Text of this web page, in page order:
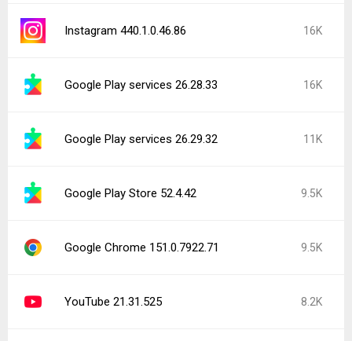
Instagram 440.1.0.46.86 16K
Google Play services 26.28.33 16K
Google Play services 26.29.32 11K
Google Play Store 52.4.42 9.5K
Google Chrome 151.0.7922.71 9.5K
YouTube 21.31.525 8.2K